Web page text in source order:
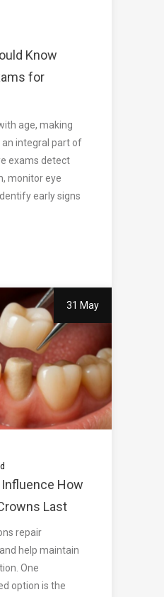
Know
for
age, making
an integral part of
exams detect
monitor eye
early signs
31 May
How
Last
repair
help maintain
One
option is the